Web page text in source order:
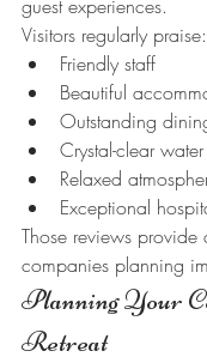
guest experiences.
Visitors regularly praise:
Friendly staff
Beautiful
Outstanding
Crystal-clear water
Relaxed
Exceptional
Those reviews
companies planning
Planning Your
Retreat